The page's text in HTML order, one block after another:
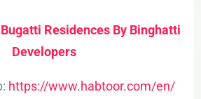
Bugatti Residences By Binghatti
Developers
https://www.habtoor.com/en/